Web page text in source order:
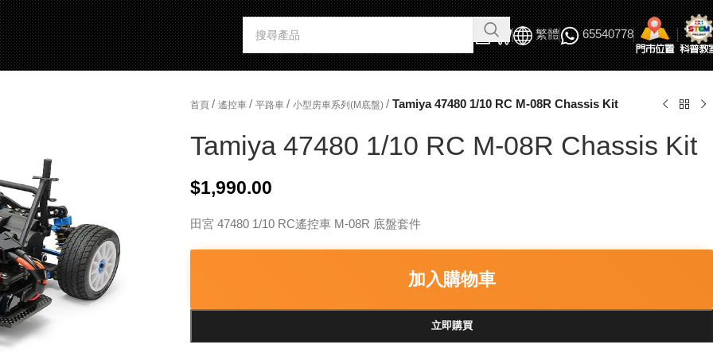
繁體 65540778
首頁 / 遙控車 / 平路車 / 小型房車系列(M底盤) / Tamiya 47480 1/10 RC M-08R Chassis Kit
Tamiya 47480 1/10 RC M-08R Chassis Kit
$1,990.00
田宮 47480 1/10 RC遙控車 M-08R 底盤套件
加入購物車
立即購買